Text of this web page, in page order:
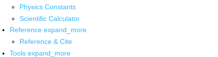
Physics Constants
Scientific Calculator
Reference expand_more
Reference & Cite
Tools expand_more